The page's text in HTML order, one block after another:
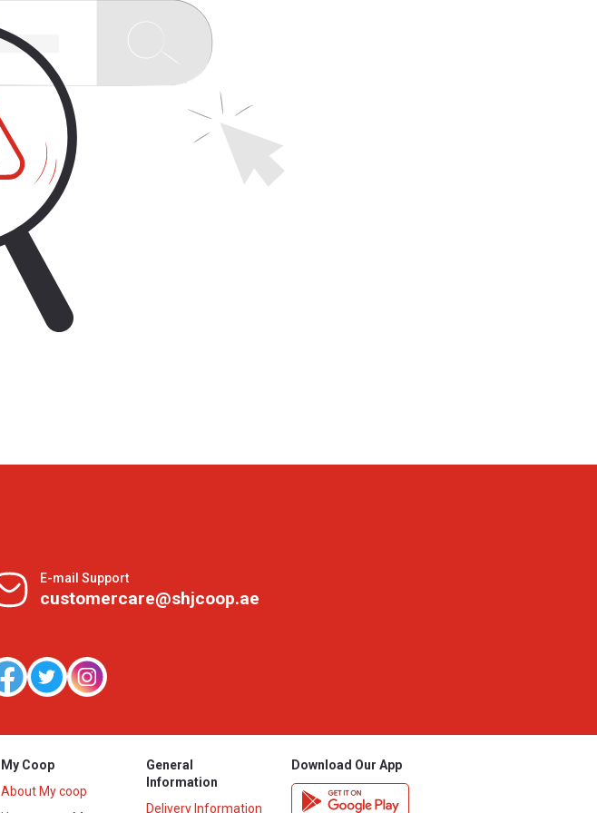
E-mail Support
customercare@shjcoop.ae
My Coop
About My coop
General
Information
Delivery Information
Download Our App